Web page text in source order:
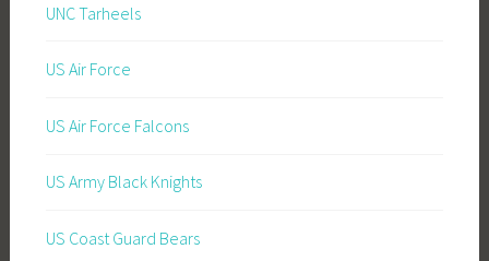
UNC Tarheels
US Air Force
US Air Force Falcons
US Army Black Knights
US Coast Guard Bears